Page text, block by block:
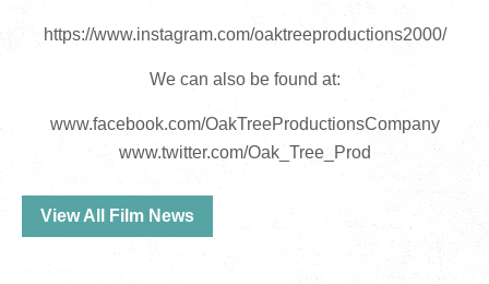
https://www.instagram.com/oaktreeproductions2000/
We can also be found at:
www.facebook.com/OakTreeProductionsCompany
www.twitter.com/Oak_Tree_Prod
View All Film News